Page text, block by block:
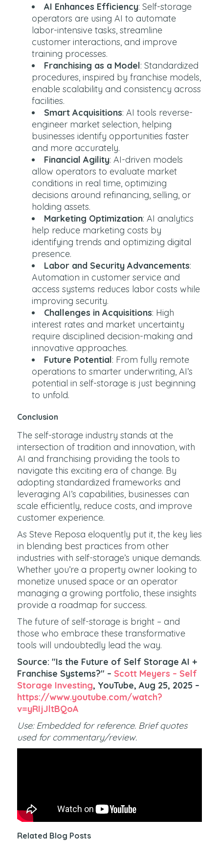
AI Enhances Efficiency: Self-storage
operators are using AI to automate
labor-intensive tasks, streamline
customer interactions, and improve
training processes.
Franchising as a Model: Standardized
procedures, inspired by franchise models,
enable scalability and consistency across
facilities.
Smart Acquisitions: AI tools reverse-
engineer market selection, helping
businesses identify opportunities faster
and more accurately.
Financial Agility: AI-driven models
allow operators to evaluate market
conditions in real time, optimizing
decisions around refinancing, selling, or
holding assets.
Marketing Optimization: AI analytics
help reduce marketing costs by
identifying trends and optimizing digital
presence.
Labor and Security Advancements:
Automation in customer service and
access systems reduces labor costs while
improving security.
Challenges in Acquisitions: High
interest rates and market uncertainty
require disciplined decision-making and
innovative approaches.
Future Potential: From fully remote
operations to smarter underwriting, AI’s
potential in self-storage is just beginning
to unfold.
Conclusion
The self-storage industry stands at the
intersection of tradition and innovation, with
AI and franchising providing the tools to
navigate this exciting era of change. By
adopting standardized frameworks and
leveraging AI’s capabilities, businesses can
scale efficiently, reduce costs, and improve
customer experience.
As Steve Reposa eloquently put it, the key lies
in blending best practices from other
industries with self-storage’s unique demands.
Whether you’re a property owner looking to
monetize unused space or an operator
managing a growing portfolio, these insights
provide a roadmap for success.
The future of self-storage is bright – and
those who embrace these transformative
tools will undoubtedly lead the way.
Source: "Is the Future of Self Storage AI +
Franchise Systems?" – Scott Meyers – Self
Storage Investing, YouTube, Aug 25, 2025 –
https://www.youtube.com/watch?
v=yRIjJltBQoA
Use: Embedded for reference. Brief quotes
used for commentary/review.
Related Blog Posts